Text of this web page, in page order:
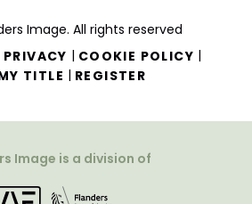
Image. All rights reserved
PRIVACY | COOKIE POLICY |
TITLE | REGISTER
Image is a division of